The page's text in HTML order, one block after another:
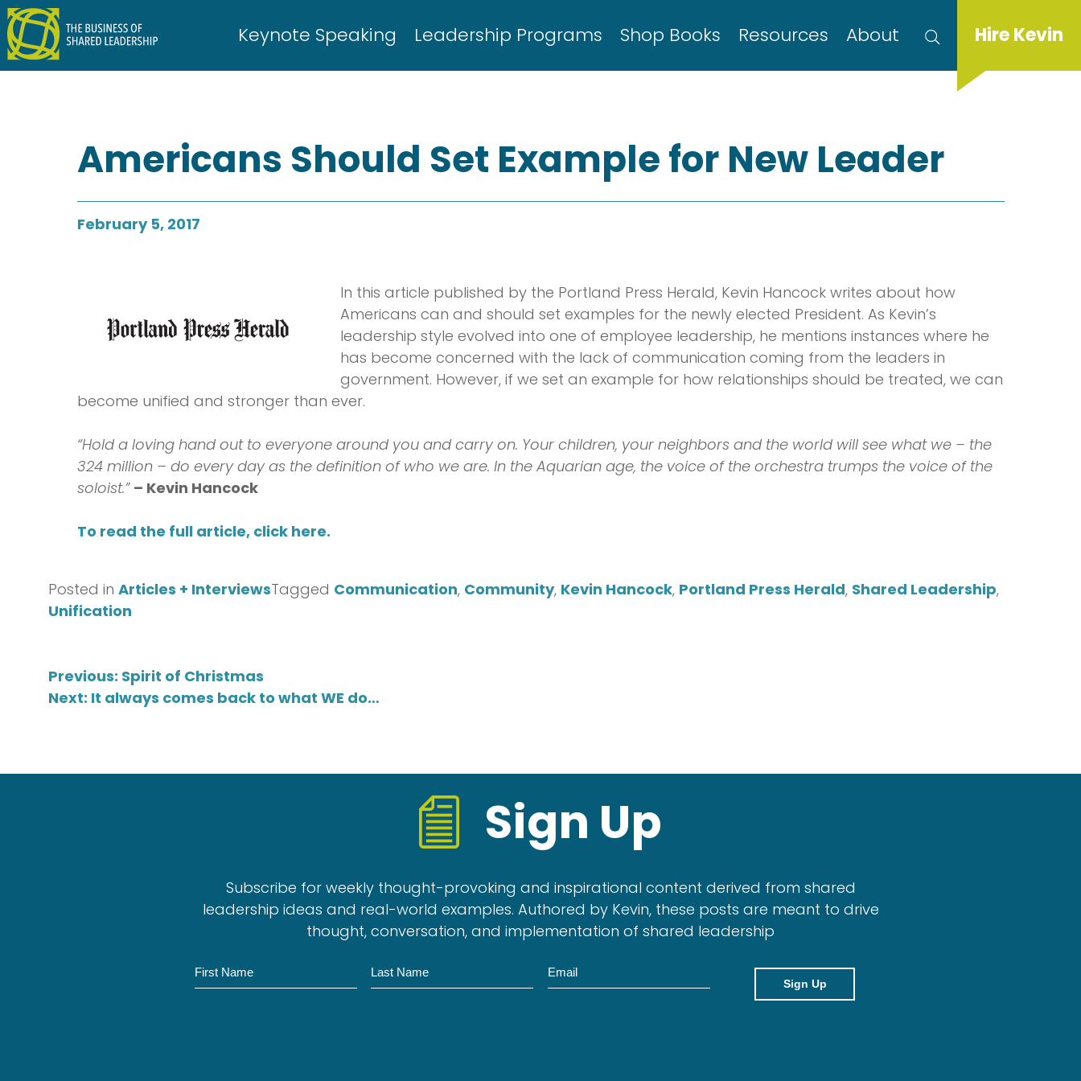
Skip
to
content
Keynote Speaking Leadership Programs Shop Books Resources About Hire Kevin
Americans Should Set Example for New Leader
February 5, 2017
In this article published by the Portland Press Herald, Kevin Hancock writes about how
Americans can and should set examples for the newly elected President. As Kevin’s
leadership style evolved into one of employee leadership, he mentions instances where he
has become concerned with the lack of communication coming from the leaders in
government. However, if we set an example for how relationships should be treated, we can
become unified and stronger than ever.
“Hold a loving hand out to everyone around you and carry on. Your children, your neighbors and the world will see what we – the
324 million – do every day as the definition of who we are. In the Aquarian age, the voice of the orchestra trumps the voice of the
soloist.” – Kevin Hancock
To read the full article, click here.
Posted in Articles + InterviewsTagged Communication, Community, Kevin Hancock, Portland Press Herald, Shared Leadership,
Unification
Post
navigation
Previous: Spirit of Christmas
Next: It always comes back to what WE do…
Sign Up
Subscribe for weekly thought-provoking and inspirational content derived from shared
leadership ideas and real-world examples. Authored by Kevin, these posts are meant to drive
thought, conversation, and implementation of shared leadership
N
a
N
a
E
m